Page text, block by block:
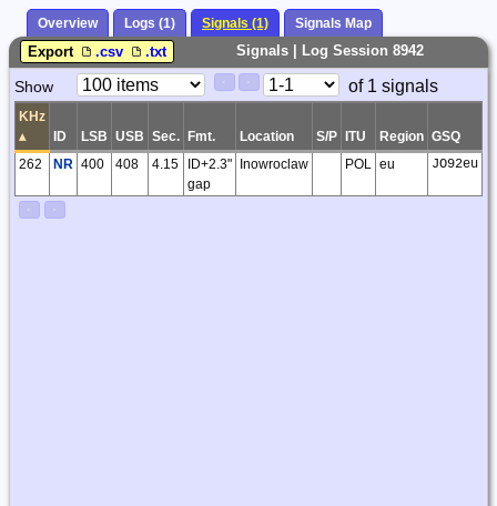
Overview Logs (1) Signals (1) Signals Map
Signals | Log Session 8942
Export .csv .txt
Paging
Controls
Show
Page
of 1 signals
KHz
▴
ID LSB USB Sec. Fmt. Location S/P ITU Region GSQ
262
NR 400 408 4.15
ID+2.3"
gap
Inowroclaw POL eu JO92eu